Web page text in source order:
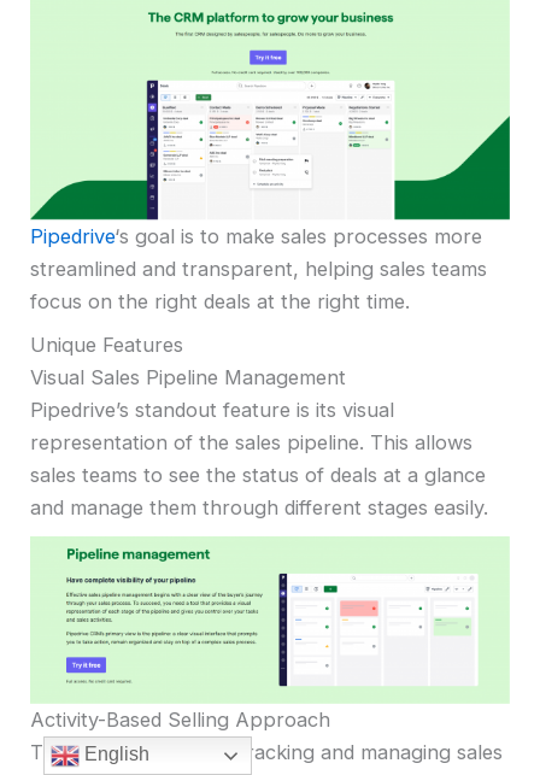
Pipedrive‘s goal is to make sales processes more
streamlined and transparent, helping sales teams
focus on the right deals at the right time.
Unique Features
Visual Sales Pipeline Management
Pipedrive’s standout feature is its visual
representation of the sales pipeline. This allows
sales teams to see the status of deals at a glance
and manage them through different stages easily.
Activity-Based Selling Approach
The CRM emphasizes tracking and managing sales
English